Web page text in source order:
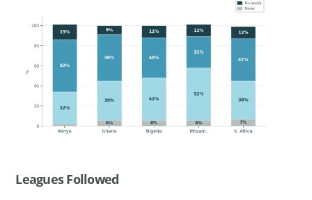
Leagues Followed